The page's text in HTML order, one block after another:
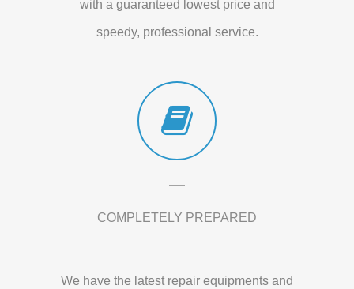
with a guaranteed lowest price and
speedy, professional service.
COMPLETELY PREPARED
We have the latest repair equipments and